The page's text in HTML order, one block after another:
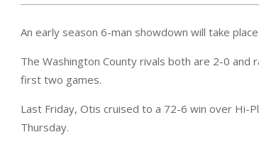
An early season 6-man showdown will take
The Washington County rivals both are 2-0 and
first two games.
Last Friday, Otis cruised to a 72-6 win over Hi-
Thursday.